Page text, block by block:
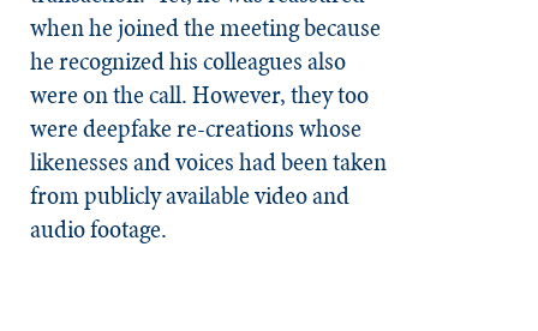
when he joined the meeting because
he recognized his colleagues also
were on the call. However, they too
were deepfake re-creations whose
likenesses and voices had been taken
from publicly available video and
audio footage.